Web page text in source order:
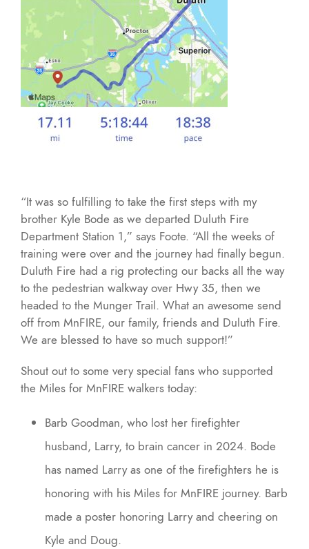
“It was so fulfilling to take the first steps with my
brother Kyle Bode as we departed Duluth Fire
Department Station 1,” says Foote. “All the weeks of
training were over and the journey had finally begun.
Duluth Fire had a rig protecting our backs all the way
to the pedestrian walkway over Hwy 35, then we
headed to the Munger Trail. What an awesome send
off from MnFIRE, our family, friends and Duluth Fire.
We are blessed to have so much support!”
Shout out to some very special fans who supported
the Miles for MnFIRE walkers today:
Barb Goodman, who lost her firefighter
husband, Larry, to brain cancer in 2024. Bode
has named Larry as one of the firefighters he is
honoring with his Miles for MnFIRE journey. Barb
made a poster honoring Larry and cheering on
Kyle and Doug.